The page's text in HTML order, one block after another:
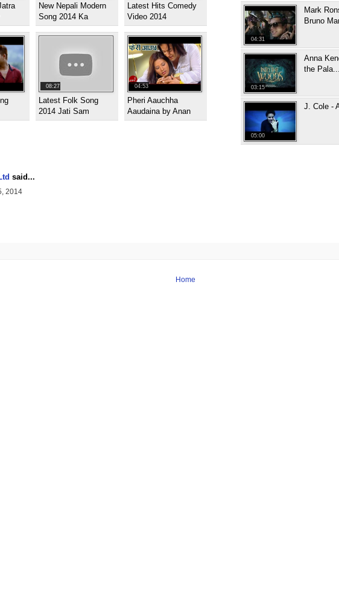
New Nepali Modern
Song 2014 Ka
Latest Hits Comedy
Video 2014
08:27
Latest Folk Song
2014 Jati Sam
04:53
Pheri Aauchha
Aaudaina by Anan
04:31
Mark
Bruno
03:15
Anna
the Pala...
05:00
J. Cole -
said...
2014
Home